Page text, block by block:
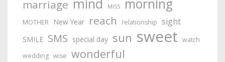
marriage mind MISS morning
MOTHER New Year reach relationship sight
SMILE SMS special day sun sweet watch
wedding wise wonderful